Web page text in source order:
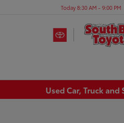
Today 8:30 AM - 9:00 PM
Used Car, Truck and